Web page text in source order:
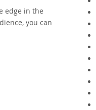
edge in the
you can